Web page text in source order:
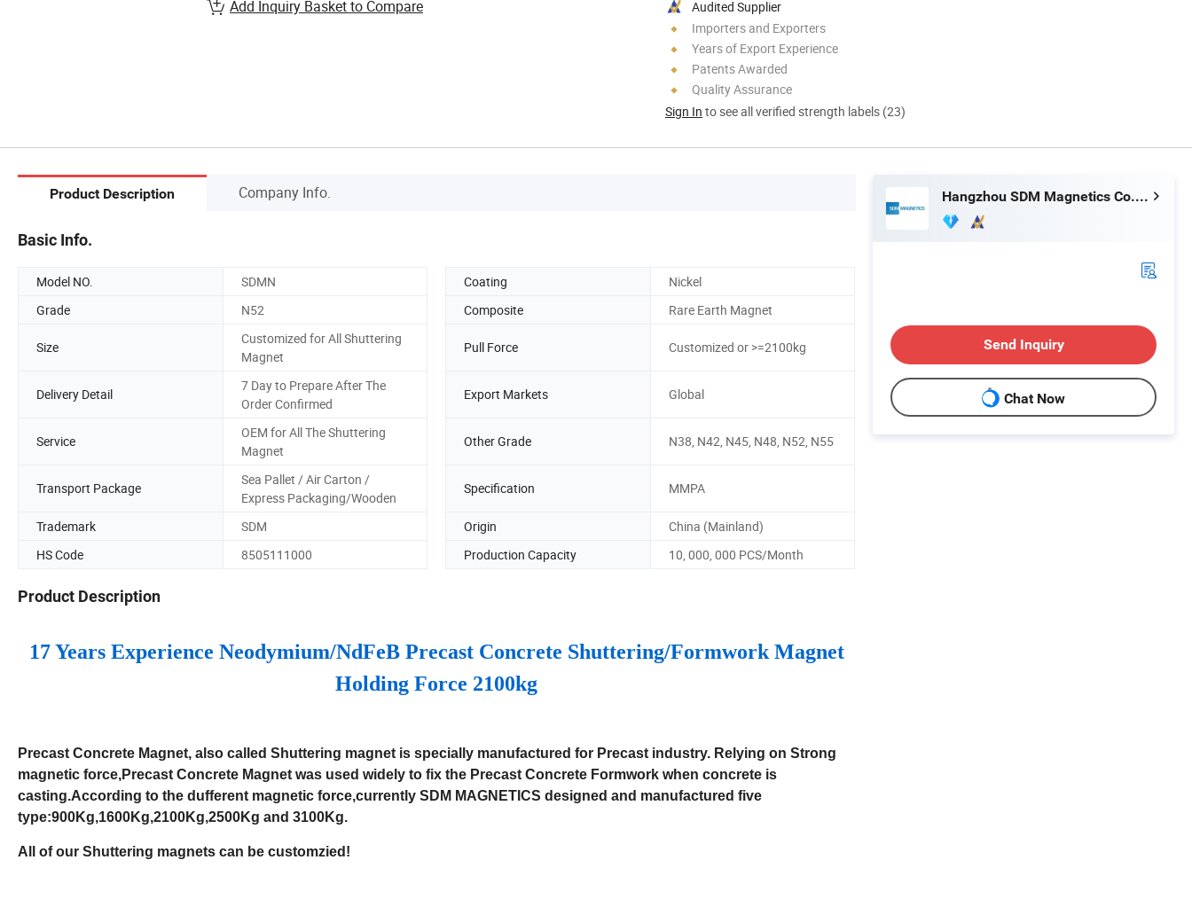
Audited Supplier
Importers and Exporters
Years of Export Experience
Patents Awarded
Quality Assurance
Sign In to see all verified strength labels (23)
Add Inquiry Basket to Compare
Product Description Company Info.
Basic Info.
Model NO. SDMN Coating
Nickel
Grade
N52 Composite Rare Earth Magnet
Size
Customized for All Shuttering
Magnet
Pull Force Customized or >=2100kg
Delivery Detail
7 Day to Prepare After The
Order Confirmed
Export Markets Global
Service
OEM for All The Shuttering
Magnet
Other Grade N38, N42, N45, N48, N52, N55
Transport Package
Sea Pallet / Air Carton /
Express Packaging/Wooden
Specification MMPA
Trademark SDM Origin
China (Mainland)
HS Code
8505111000 Production Capacity 10, 000, 000 PCS/Month
Product Description
17 Years Experience Neodymium/NdFeB Precast Concrete Shuttering/Formwork Magnet
Holding Force 2100kg
Precast Concrete Magnet, also called Shuttering magnet is specially manufactured for Precast industry. Relying on Strong
magnetic force,Precast Concrete Magnet was used widely to fix the Precast Concrete Formwork when concrete is
casting.According to the dufferent magnetic force,currently SDM MAGNETICS designed and manufactured five
type:900Kg,1600Kg,2100Kg,2500Kg and 3100Kg.
All of our Shuttering magnets can be customzied!
Hangzhou SDM Magnetics Co., Ltd.
Send Inquiry
Chat Now